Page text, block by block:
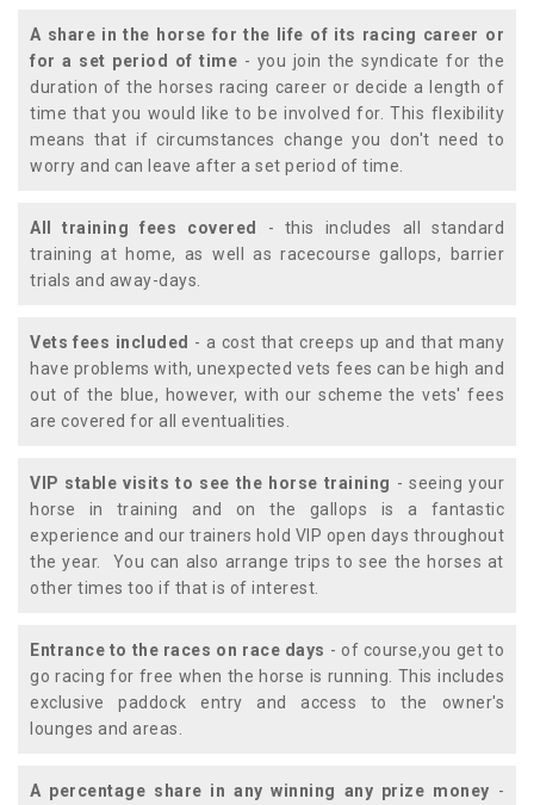
A share in the horse for the life of its racing career or
for a set period of time - you join the syndicate for the
duration of the horses racing career or decide a length of
time that you would like to be involved for. This flexibility
means that if circumstances change you don't need to
worry and can leave after a set period of time.
All training fees covered
- this includes all standard
training at home, as well as racecourse gallops, barrier
trials and away-days.
Vets fees included - a cost that creeps up and that many
have problems with, unexpected vets fees can be high and
out of the blue, however, with our scheme the vets' fees
are covered for all eventualities.
VIP stable visits to see the horse training - seeing your
horse in training and on the gallops is a fantastic
experience and our trainers hold VIP open days throughout
the year. You can also arrange trips to see the horses at
other times too if that is of interest.
Entrance to the races on race days - of course,you get to
go racing for free when the horse is running. This includes
exclusive paddock entry and access to the owner's
lounges and areas.
A percentage share in any winning any prize money -